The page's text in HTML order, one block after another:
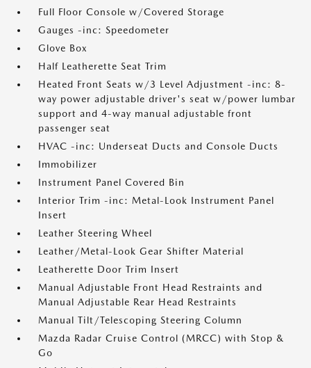
Full Floor Console w/Covered Storage
Gauges -inc: Speedometer
Glove Box
Half Leatherette Seat Trim
Heated Front Seats w/3 Level Adjustment -inc: 8-
way power adjustable driver's seat w/power lumbar
support and 4-way manual adjustable front
passenger seat
HVAC -inc: Underseat Ducts and Console Ducts
Immobilizer
Instrument Panel Covered Bin
Interior Trim -inc: Metal-Look Instrument Panel
Insert
Leather Steering Wheel
Leather/Metal-Look Gear Shifter Material
Leatherette Door Trim Insert
Manual Adjustable Front Head Restraints and
Manual Adjustable Rear Head Restraints
Manual Tilt/Telescoping Steering Column
Mazda Radar Cruise Control (MRCC) with Stop &
Go